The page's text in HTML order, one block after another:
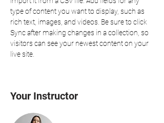
type of content you want to display, such as
rich text, images, and videos. Be sure to click
Sync after making changes in a collection, so
visitors can see your newest content on your
live site.
Your Instructor